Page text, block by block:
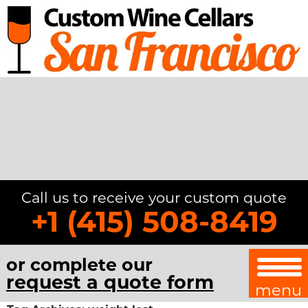
Call us to receive your custom quote
+1 (415) 508-8419
or complete our
request a quote form menu